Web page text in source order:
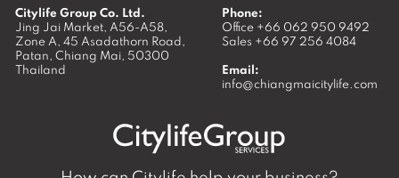
Citylife Group Co. Ltd.
Jing Jai Market, A56-A58,
Zone A, 45 Asadathorn Road,
Patan, Chiang Mai, 50300
Thailand
Phone:
Office +66 062 950 9492
Sales +66 97 256 4084
Email:
info@chiangmaicitylife.com